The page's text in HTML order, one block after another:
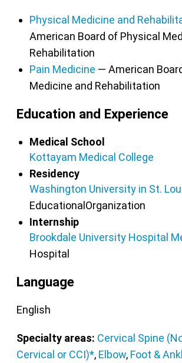
Physical Medicine and
American Board of Physical
Rehabilitation
Pain Medicine — American
Medicine and Rehabilitation
Education and Experience
Medical School
Kottayam Medical College
Residency
Washington University in St.
EducationalOrganization
Internship
Brookdale University Hospital
Hospital
Language
English
Specialty areas: Cervical Spine
Cervical or CCI)*, Elbow, Foot &